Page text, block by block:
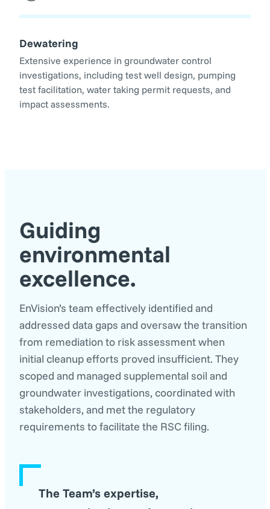
Dewatering
Extensive experience in groundwater control
investigations, including test well design, pumping
test facilitation, water taking permit requests, and
impact assessments.
Guiding
environmental
excellence.
EnVision’s team effectively identified and
addressed data gaps and oversaw the transition
from remediation to risk assessment when
initial cleanup efforts proved insufficient. They
scoped and managed supplemental soil and
groundwater investigations, coordinated with
stakeholders, and met the regulatory
requirements to facilitate the RSC filing.
The Team’s expertise,